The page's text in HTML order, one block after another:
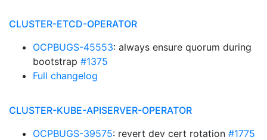
CLUSTER-ETCD-OPERATOR
OCPBUGS-45553: always ensure quorum during
bootstrap #1375
Full changelog
CLUSTER-KUBE-APISERVER-OPERATOR
OCPBUGS-39575: revert dev cert rotation #1775